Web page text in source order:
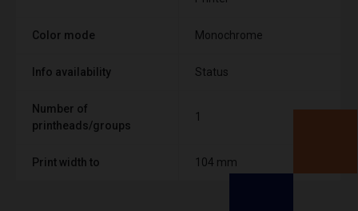
Color mode Monochrome
Info availability Status
Number of
printheads/groups
1
Print width to 104 mm